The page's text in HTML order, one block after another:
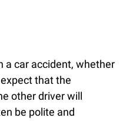
a car accident, whether
that the
other driver will
be polite and